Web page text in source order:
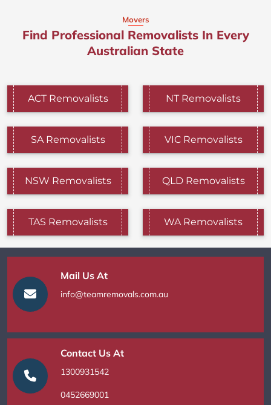
Movers
Find Professional Removalists In Every
Australian State
ACT Removalists NT Removalists
SA Removalists VIC Removalists
NSW Removalists QLD Removalists
TAS Removalists WA Removalists
Mail Us At
info@teamremovals.com.au
Contact Us At
1300931542
0452669001